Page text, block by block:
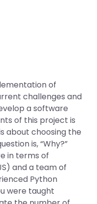
of
challenges and
a software
of this project is
about choosing the
is, “Why?”
in terms of
and a team of
Python
were taught